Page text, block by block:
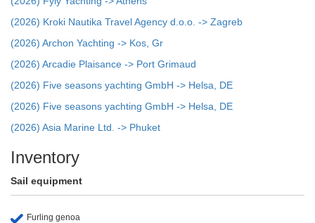
(2026) Kroki Nautika Travel Agency d.o.o. -> Zagreb
(2026) Archon Yachting -> Kos, Gr
(2026) Arcadie Plaisance -> Port Grimaud
(2026) Five seasons yachting GmbH -> Helsa, DE
(2026) Five seasons yachting GmbH -> Helsa, DE
(2026) Asia Marine Ltd. -> Phuket
Inventory
Sail equipment
Furling genoa